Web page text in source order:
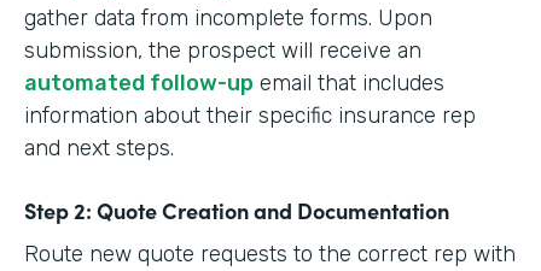
gather data from incomplete forms. Upon
submission, the prospect will receive an
automated follow-up email that includes
information about their specific insurance rep
and next steps.
Step 2: Quote Creation and Documentation
Route new quote requests to the correct rep with